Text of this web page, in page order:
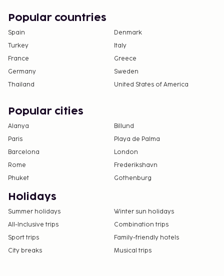
Popular countries
Spain
Denmark
Turkey
Italy
France
Greece
Germany
Sweden
Thailand
United States of America
Popular cities
Alanya
Billund
Paris
Playa de Palma
Barcelona
London
Rome
Frederikshavn
Phuket
Gothenburg
Holidays
Summer holidays
Winter sun holidays
All-Inclusive trips
Combination trips
Sport trips
Family-friendly hotels
City breaks
Musical trips